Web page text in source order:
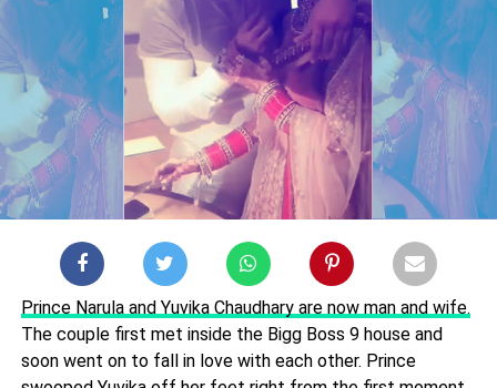
Prince Narula and Yuvika Chaudhary are now man and wife.
The couple first met inside the Bigg Boss 9 house and
soon went on to fall in love with each other. Prince